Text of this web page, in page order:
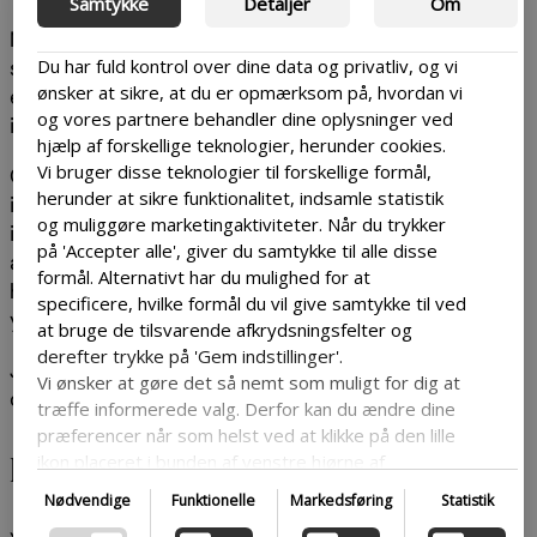
Most of your users will go onto your site to look for
something specific, so it can be a good idea to as
easy as possible to get a clear outline of what
information is where on your site.
One way to achieve this is by including buzzwords
in your text. Try figuring out what words are
important for your topic and make sure that they
are used in crucial parts of your site – like the
headings. This will make it easier to find which parts
you need to read.
Just make sure they don’t drown in long
complicated sentences.
Encourage engagement
Du har fuld kontrol over dine data og privatliv, og vi
ønsker at sikre, at du er opmærksom på, hvordan vi
og vores partnere behandler dine oplysninger ved
hjælp af forskellige teknologier, herunder cookies.
Vi bruger disse teknologier til forskellige formål,
herunder at sikre funktionalitet, indsamle statistik
og muliggøre marketingaktiviteter. Når du trykker
på 'Accepter alle', giver du samtykke til alle disse
formål. Alternativt har du mulighed for at
specificere, hvilke formål du vil give samtykke til ved
at bruge de tilsvarende afkrydsningsfelter og
derefter trykke på 'Gem indstillinger'.
Vi ønsker at gøre det så nemt som muligt for dig at
træffe informerede valg. Derfor kan du ændre dine
præferencer når som helst ved at klikke på den lille
ikon placeret i bunden af venstre hjørne af
hjemmesiden og dermed trække dit samtykke
tilbage. Hvis du ønsker at dykke dybere ned i vores
Nødvendige Funktionelle Markedsføring Statistik